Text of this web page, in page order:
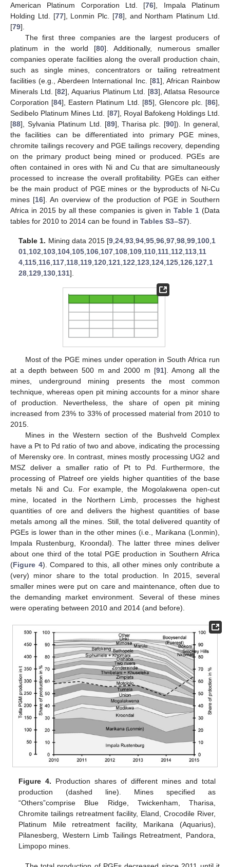
American Platinum Corporation Ltd. [76], Impala Platinum
Holding Ltd. [77], Lonmin Plc. [78], and Northam Platinum Ltd.
[79].
The first three companies are the largest producers of
platinum in the world [80]. Additionally, numerous smaller
companies operate facilities along the overall production chain,
such as single mines, concentrators or tailing retreatment
facilities (e.g., Aberdeen International Inc. [81], African Rainbow
Minerals Ltd. [82], Aquarius Platinum Ltd. [83], Atlatsa Resource
Corporation [84], Eastern Platinum Ltd. [85], Glencore plc. [86],
Sedibelo Platinum Mines Ltd. [87], Royal Bafokeng Holdings Ltd.
[88], Sylvania Platinum Ltd. [89], Tharisa plc. [90]). In general,
the facilities can be differentiated into primary PGE mines,
chromite tailings recovery and PGE tailings recovery, depending
on the primary product being mined or produced. PGEs are
often contained in ores with Ni and Cu that are simultaneously
processed to increase the overall profitability. PGEs can either
be the main product of PGE mines or the byproducts of Ni-Cu
mines [16]. An overview of the production of PGE in Southern
Africa in 2015 by all these companies is given in Table 1(Data
tables for 2010 to 2014 can be found in Tables S3–S7).
Table 1. Mining data 2015 [9, 24, 93, 94, 95, 96, 97, 98, 99, 100, 1
01 102 103 104 105 106 107 108 109 110 111 112 113 11
4 115 116 117 118 119 120 121 122 123 124 125 126 127 1
28 129 130 131].
Most of the PGE mines under operation in South Africa run
at a depth between 500 m and 2000 m [91]. Among all the
mines, underground mining presents the most common
technique, whereas open pit mining accounts for a minor share
of production. Nevertheless, the share of open pit mining
increased from 23% to 33% of processed material from 2010 to
2015.
Mines in the Western section of the Bushveld Complex
have a Pt to Pd ratio of two and above, indicating the processing
of Merensky ore. In contrast, mines mostly processing UG2 and
MSZ deliver a smaller ratio of Pt to Pd. Furthermore, the
processing of Platreef ore yields higher quantities of the base
metals Ni and Cu. For example, the Mogolakwena open-cut
mine, located in the Northern Limb, processes the highest
quantities of ore and delivers the highest quantities of base
metals among all the mines. Still, the total delivered quantity of
PGEs is lower than in the other mines (i.e., Marikana (Lonmin),
Impala Rustenburg, Kroondal). The latter three mines deliver
about one third of the total PGE production in Southern Africa
(Figure 4). Compared to this, all other mines only contribute a
(very) minor share to the total production. In 2015, several
smaller mines were put on care and maintenance, often due to
the demanding market environment. Several of these mines
were operating between 2010 and 2014 (and before).
Figure 4. Production shares of different mines and total
production (dashed line). Mines specified as
“Others”comprise Blue Ridge, Twickenham, Tharisa,
Chromite tailings retreatment facility, Eland, Crocodile River,
Platinum Mile retreatment facility, Marikana (Aquarius),
Pilanesberg, Western Limb Tailings Retreatment, Pandora,
Limpopo mines.